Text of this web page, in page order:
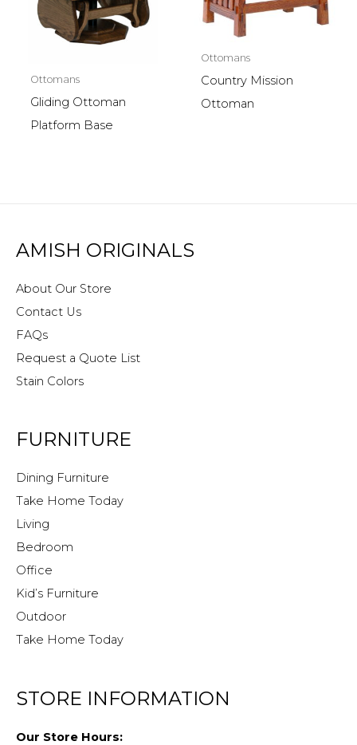
Ottomans
Gliding Ottoman
Platform Base
Ottomans
Country Mission
Ottoman
AMISH ORIGINALS
About Our Store
Contact Us
FAQs
Request a Quote List
Stain Colors
FURNITURE
Dining Furniture
Take Home Today
Living
Bedroom
Office
Kid’s Furniture
Outdoor
Take Home Today
STORE INFORMATION
Our Store Hours: